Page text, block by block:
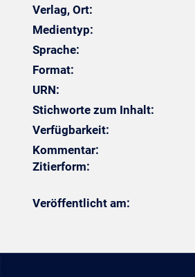
Verlag, Ort:
Medientyp:
Sprache:
Format:
URN:
Stichworte zum Inhalt:
Verfügbarkeit:
Kommentar:
Zitierform:
Veröffentlicht am: